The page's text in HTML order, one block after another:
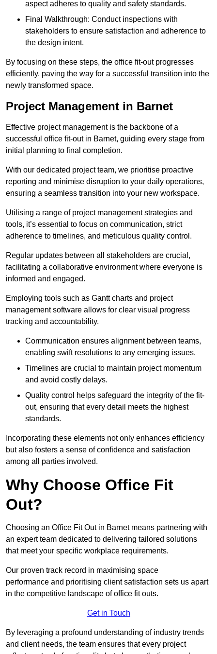
aspect adheres to quality and safety standards.
Final Walkthrough: Conduct inspections with
stakeholders to ensure satisfaction and adherence to
the design intent.
By focusing on these steps, the office fit-out progresses
efficiently, paving the way for a successful transition into the
newly transformed space.
Project Management in Barnet
Effective project management is the backbone of a
successful office fit-out in Barnet, guiding every stage from
initial planning to final completion.
With our dedicated project team, we prioritise proactive
reporting and minimise disruption to your daily operations,
ensuring a seamless transition into your new workspace.
Utilising a range of project management strategies and
tools, it’s essential to focus on communication, strict
adherence to timelines, and meticulous quality control.
Regular updates between all stakeholders are crucial,
facilitating a collaborative environment where everyone is
informed and engaged.
Employing tools such as Gantt charts and project
management software allows for clear visual progress
tracking and accountability.
Communication ensures alignment between teams,
enabling swift resolutions to any emerging issues.
Timelines are crucial to maintain project momentum
and avoid costly delays.
Quality control helps safeguard the integrity of the fit-
out, ensuring that every detail meets the highest
standards.
Incorporating these elements not only enhances efficiency
but also fosters a sense of confidence and satisfaction
among all parties involved.
Why Choose Office Fit
Out?
Choosing an Office Fit Out in Barnet means partnering with
an expert team dedicated to delivering tailored solutions
that meet your specific workplace requirements.
Our proven track record in maximising space
performance and prioritising client satisfaction sets us apart
in the competitive landscape of office fit outs.
Get in Touch
By leveraging a profound understanding of industry trends
and client needs, the team ensures that every project